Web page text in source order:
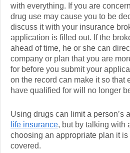
with everything. If you are
drug use may cause you to be
discuss it with your insurance
application is filled out. If the
ahead of time, he or she can
company or plan that you are
for before you submit your
on the record can make it so that
have qualified for will no longer
Using drugs can limit a person’s
life insurance, but by talking with
choosing an appropriate plan it
covered.